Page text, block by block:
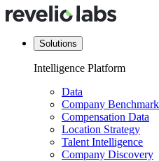
Solutions
Intelligence Platform
Data
Company
Compensation Data
Location Strategy
Talent Intelligence
Company Discovery